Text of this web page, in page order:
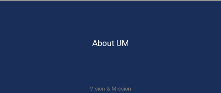
About UM
Vision & Mission